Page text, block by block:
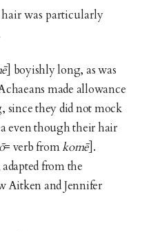
was particularly
] boyishly long, as was
made allowance
since they did not mock
even though their hair
= verb fromkomē].
from the
Aitken and Jennifer